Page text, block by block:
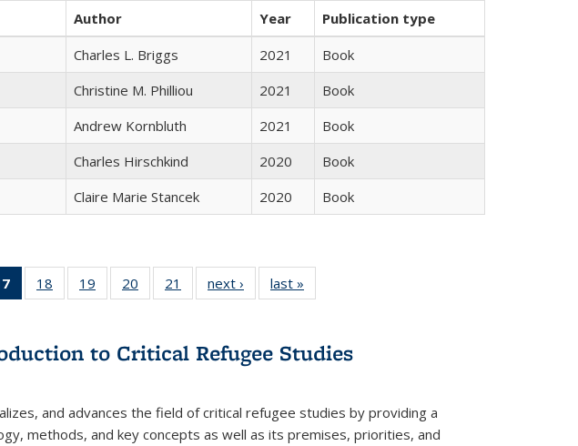
Author Year
Publication type
Charles L. Briggs 2021
Book
Christine M. Philliou 2021
Book
Andrew Kornbluth 2021
Book
Charles Hirschkind 2020
Book
Claire Marie Stancek 2020 Book
Full
table:
of 22 Full
listing
Publications
(Current
18
of 22 Full
listing table:
19
of 22 Full
listing table:
20
of 22 Full
listing table:
21
of 22 Full
listing table:
next ›
Full listing
table:
last »
to Critical Refugee Studies
and advances the field of critical refugee studies by providing a
methods, and key concepts as well as its premises, priorities, and